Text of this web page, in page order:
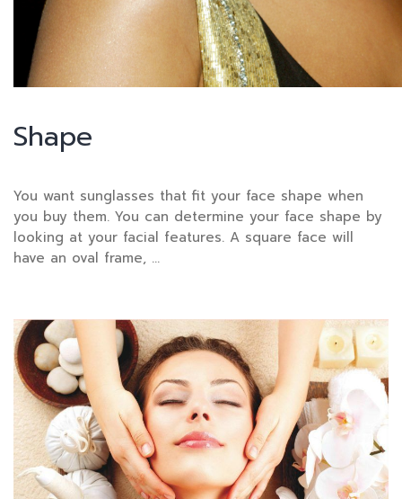
Shape
You want sunglasses that fit your face shape when
you buy them. You can determine your face shape by
looking at your facial features. A square face will
have an oval frame, …